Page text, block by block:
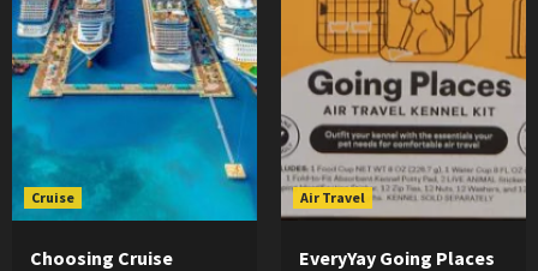
Cruise
Choosing Cruise
Air Travel
EveryYay Going Places